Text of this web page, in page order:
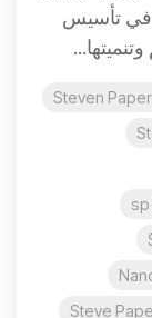
في تأسيس
Steven
Steve